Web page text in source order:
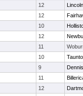
12
12
10
12
11
10
9
11
12